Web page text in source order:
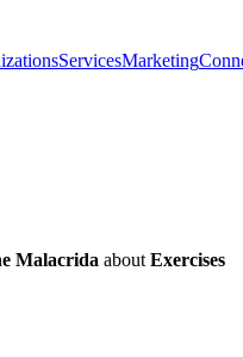
ServicesMarketing
Malacrida aboutExercises